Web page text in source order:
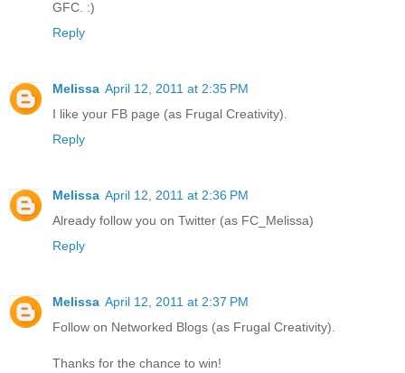
GFC. :)
Reply
Melissa April 12, 2011 at 2:35 PM
I like your FB page (as Frugal Creativity).
Reply
Melissa April 12, 2011 at 2:36 PM
Already follow you on Twitter (as FC_Melissa)
Reply
Melissa April 12, 2011 at 2:37 PM
Follow on Networked Blogs (as Frugal Creativity).
Thanks for the chance to win!